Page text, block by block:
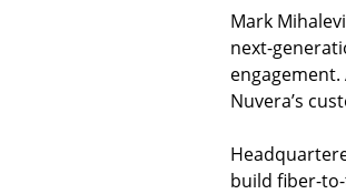
Mark
next-
Nuvera’s
build fiber-